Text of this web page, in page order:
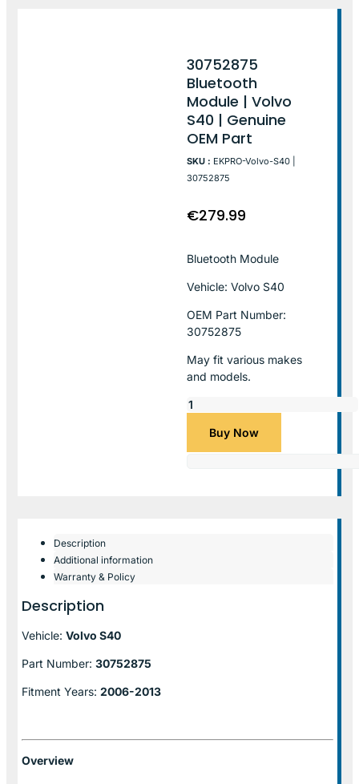
30752875
Bluetooth
Module | Volvo
S40 | Genuine
OEM Part
SKU : EKPRO-Volvo-S40 |
30752875
€279.99
Bluetooth Module
Vehicle: Volvo S40
OEM Part Number:
30752875
May fit various makes
and models.
Buy Now
Description
Additional information
Warranty & Policy
Description
Vehicle: Volvo S40
Part Number: 30752875
Fitment Years: 2006-2013
Overview